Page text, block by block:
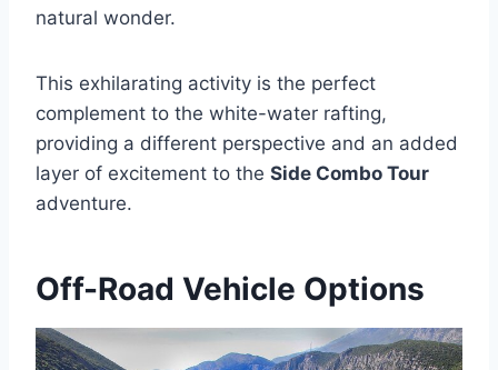
natural wonder.
This exhilarating activity is the perfect
complement to the white-water rafting,
providing a different perspective and an added
layer of excitement to the Side Combo Tour
adventure.
Off-Road Vehicle Options